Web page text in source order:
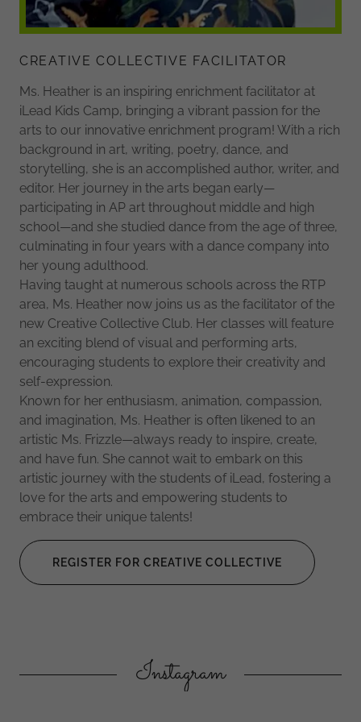
CREATIVE COLLECTIVE FACILITATOR
Ms. Heather is an inspiring enrichment facilitator at
iLead Kids Camp, bringing a vibrant passion for the
arts to our innovative enrichment program! With a rich
background in art, writing, poetry, dance, and
storytelling, she is an accomplished author, writer, and
editor. Her journey in the arts began early—
participating in AP art throughout middle and high
school—and she studied dance from the age of three,
culminating in four years with a dance company into
her young adulthood.
Having taught at numerous schools across the RTP
area, Ms. Heather now joins us as the facilitator of the
new Creative Collective Club. Her classes will feature
an exciting blend of visual and performing arts,
encouraging students to explore their creativity and
self-expression.
Known for her enthusiasm, animation, compassion,
and imagination, Ms. Heather is often likened to an
artistic Ms. Frizzle—always ready to inspire, create,
and have fun. She cannot wait to embark on this
artistic journey with the students of iLead, fostering a
love for the arts and empowering students to
embrace their unique talents!
REGISTER FOR CREATIVE COLLECTIVE
Instagram